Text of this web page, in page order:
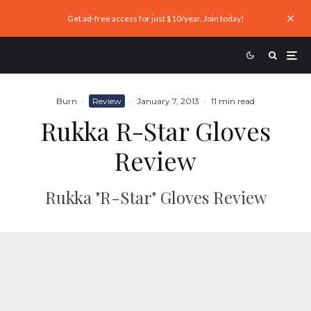
Get ad-free access for just $10/year. Join today!
Burn · Review · January 7, 2013 · 11 min read
Rukka R-Star Gloves
Review
Rukka "R-Star" Gloves Review